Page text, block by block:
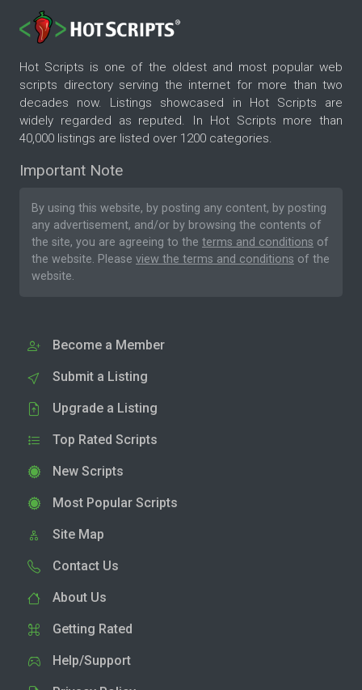
Hot Scripts is one of the oldest and most popular web
scripts directory serving the internet for more than two
decades now. Listings showcased in Hot Scripts are
widely regarded as reputed. In Hot Scripts more than
40,000 listings are listed over 1200 categories.
Important Note
By using this website, by posting any content, by posting
any advertisement, and/or by browsing the contents of
the site, you are agreeing to the terms and conditions of
the website. Please view the terms and conditions of the
website.
Become a Member
Submit a Listing
Upgrade a Listing
Top Rated Scripts
New Scripts
Most Popular Scripts
Site Map
Contact Us
About Us
Getting Rated
Help/Support